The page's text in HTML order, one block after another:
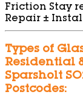
Friction Stay
Repair ±
Types of
Residential
Sparsholt
Postcodes: